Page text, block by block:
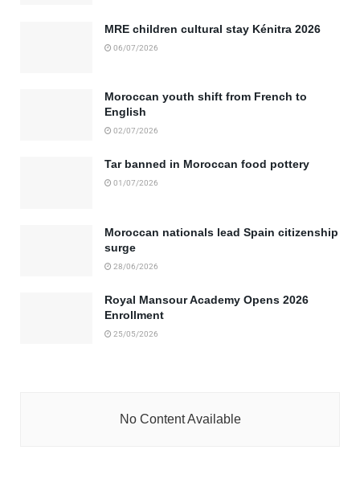
MRE children cultural stay Kénitra 2026
06/07/2026
Moroccan youth shift from French to
English
02/07/2026
Tar banned in Moroccan food pottery
01/07/2026
Moroccan nationals lead Spain citizenship
surge
28/06/2026
Royal Mansour Academy Opens 2026
Enrollment
25/05/2026
No Content Available